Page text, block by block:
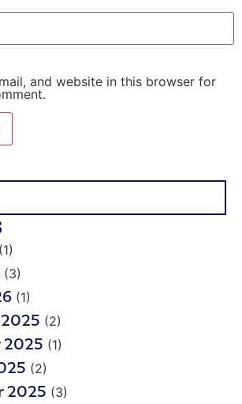
and website in this browser for
(1)
(3)
(1)
2025 (2)
2025 (1)
(2)
2025 (3)